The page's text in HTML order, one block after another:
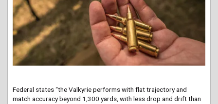
Federal states “the Valkyrie performs with flat trajectory and
match accuracy beyond 1,300 yards, with less drop and drift than